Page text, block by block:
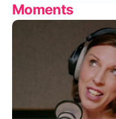
Moments